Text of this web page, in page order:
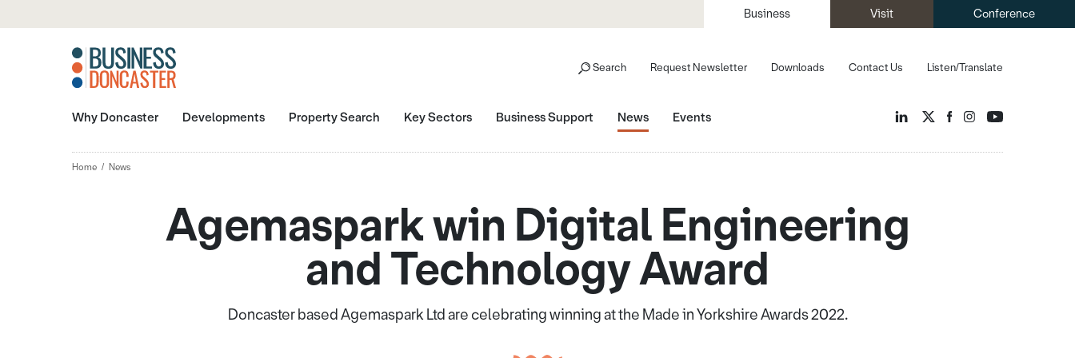
Business Visit Conference
Listen/Translate
Search Request Newsletter Downloads Contact Us
Why Doncaster Developments Property Search Key Sectors Business Support News Events
Home News
Agemaspark win Digital Engineering
and Technology Award
Doncaster based Agemaspark Ltd are celebrating winning at the Made in Yorkshire Awards 2022.